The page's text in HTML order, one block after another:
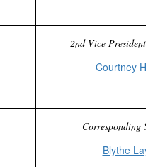
2nd Vice President
Courtney
Corresponding
Blythe